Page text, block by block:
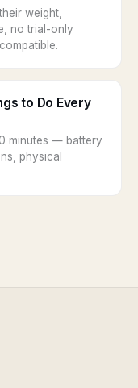
weight,
no trial-only
to Do Every
minutes — battery
physical